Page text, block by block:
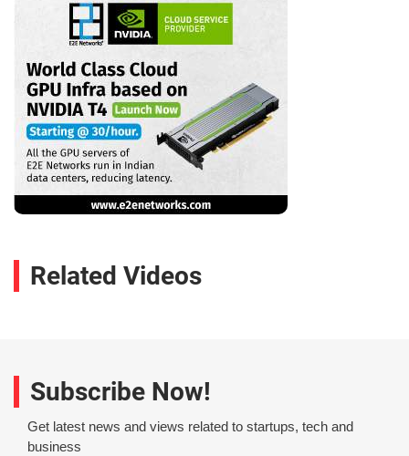
Related Videos
Subscribe Now!
Get latest news and views related to startups, tech and
business